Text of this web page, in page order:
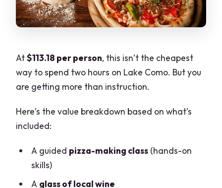
At$113.18 per person, this isn’t the cheapest
way to spend two hours on Lake Como. But you
are getting more than instruction.
Here’s the value breakdown based on what’s
included:
A guided pizza-making class(hands-on
skills)
A glass of local wine